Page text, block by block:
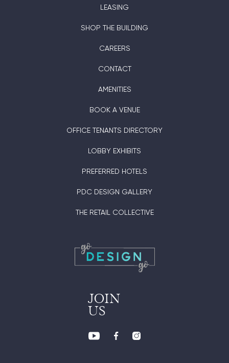
LEASING
SHOP THE BUILDING
CAREERS
CONTACT
AMENITIES
BOOK A VENUE
OFFICE TENANTS DIRECTORY
LOBBY EXHIBITS
PREFERRED HOTELS
PDC DESIGN GALLERY
THE RETAIL COLLECTIVE
JOIN
US